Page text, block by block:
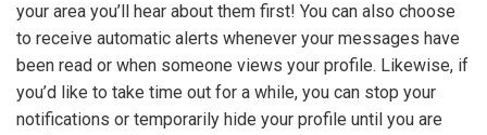
your area you’ll hear about them first! You can also choose
to receive automatic alerts whenever your messages have
been read or when someone views your profile. Likewise, if
you’d like to take time out for a while, you can stop your
notifications or temporarily hide your profile until you are